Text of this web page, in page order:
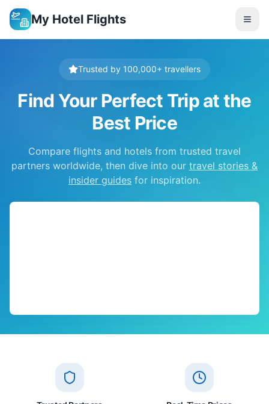
My Hotel Flights
Trusted by 100,000+ travellers
Find Your Perfect Trip at the
Best Price
Compare flights and hotels from trusted travel
partners worldwide, then dive into our travel stories &
insider guides for inspiration.